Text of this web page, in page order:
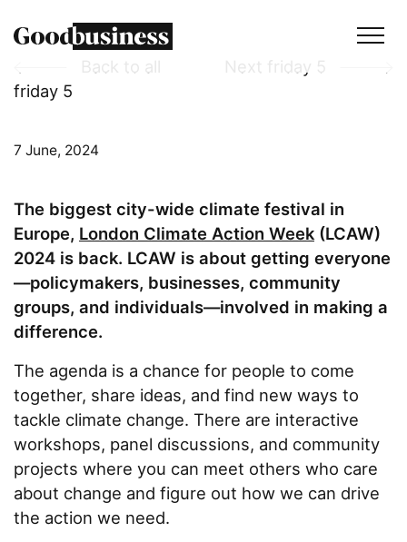
Services
Sustainability strategy
Behaviour change
Purpose and values
Thinking
Work
About
Contact
friday 5
7 June, 2024
The biggest city-wide climate festival in
Europe, London Climate Action Week (LCAW)
2024 is back. LCAW is about getting everyone
—policymakers, businesses, community
groups, and individuals—involved in making a
difference.
The agenda is a chance for people to come
together, share ideas, and find new ways to
tackle climate change. There are interactive
workshops, panel discussions, and community
projects where you can meet others who care
about change and figure out how we can drive
the action we need.